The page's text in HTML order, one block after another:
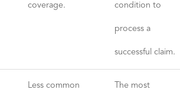
coverage. condition to
process a
successful claim.
Less common The most